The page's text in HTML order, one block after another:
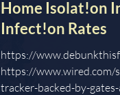
Home Isolat!on
Infect!on Rates
https://
https://www.wired.com/
tracker-backed-by-gates-